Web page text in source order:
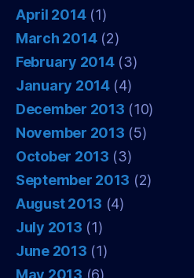
April 2014(1)
March 2014(2)
February 2014(3)
January 2014(4)
December 2013 (10)
November 2013 (5)
October 2013 (3)
September 2013 (2)
August 2013 (4)
July 2013 (1)
June 2013 (1)
May 2013 (6)